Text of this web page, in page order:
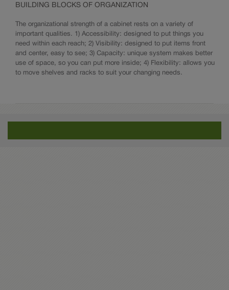
BUILDING BLOCKS OF ORGANIZATION
The organizational strength of a cabinet rests on a variety of
important qualities. 1) Accessibility: designed to put things you
need within each reach; 2) Visibility: designed to put items front
and center, easy to see; 3) Capacity: unique system makes better
use of space, so you can put more inside; 4) Flexibility: allows you
to move shelves and racks to suit your changing needs.